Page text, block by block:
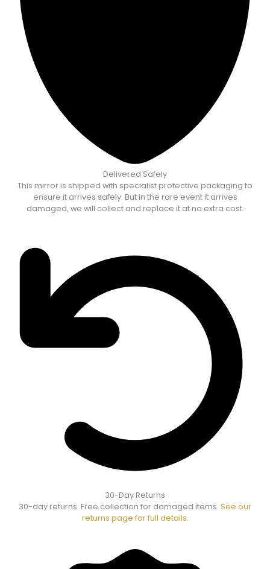
Delivered Safely
This mirror is shipped with specialist protective packaging to
ensure it arrives safely. But in the rare event it arrives
damaged, we will collect and replace it at no extra cost.
30-Day Returns
30-day returns. Free collection for damaged items. See our
returns page for full details.